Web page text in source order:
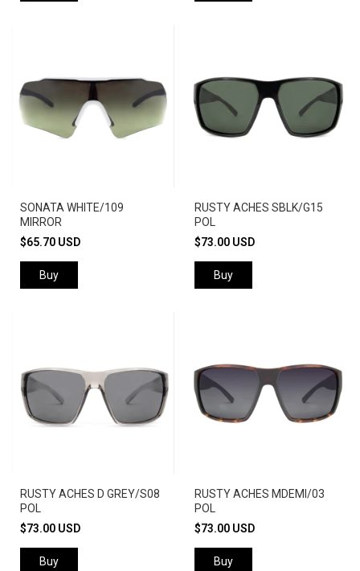
SONATA WHITE/109
MIRROR
$65.70 USD
RUSTY ACHES SBLK/G15
POL
$73.00 USD
Buy
RUSTY ACHES D GREY/S08
POL
$73.00 USD
Buy
RUSTY ACHES MDEMI/03
POL
$73.00 USD
Buy